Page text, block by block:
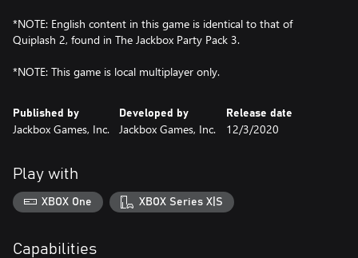
*NOTE: English content in this game is identical to that of
Quiplash 2, found in The Jackbox Party Pack 3.
*NOTE: This game is local multiplayer only.
Published by
Jackbox Games, Inc.
Developed by
Jackbox Games, Inc.
Release date
12/3/2020
Play with
XBOX One XBOX Series X|S
Capabilities